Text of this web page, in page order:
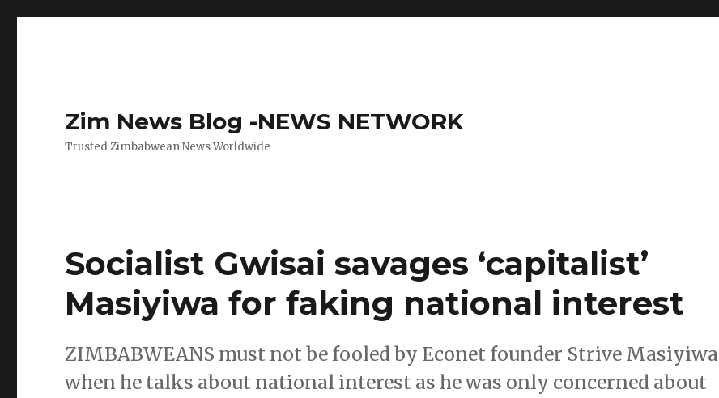
Zim News Blog -NEWS NETWORK
Trusted Zimbabwean News Worldwide
Socialist Gwisai savages ‘capitalist’
Masiyiwa for faking national interest
ZIMBABWEANS must not be fooled by Econet founder Strive Masiyiwa
when he talks about national interest as he was only concerned about